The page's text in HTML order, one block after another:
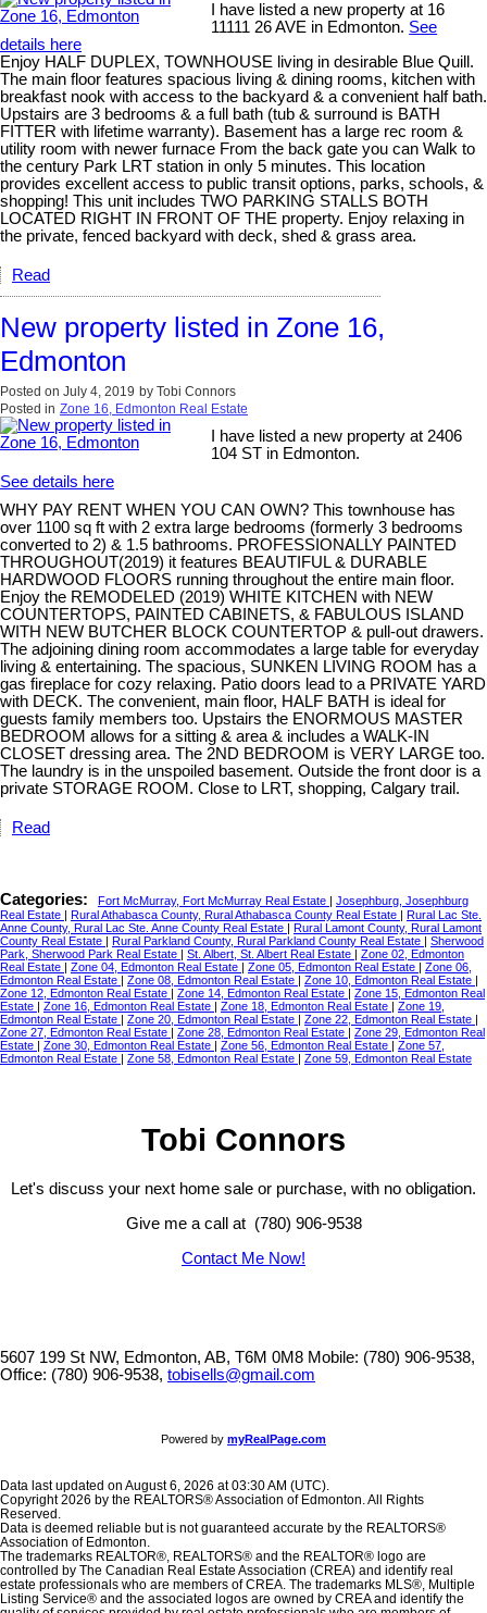
I have listed a new property at 16
11111 26 AVE in Edmonton. See
details here
Enjoy HALF DUPLEX, TOWNHOUSE living in desirable Blue Quill.
The main floor features spacious living & dining rooms, kitchen with
breakfast nook with access to the backyard & a convenient half bath.
Upstairs are 3 bedrooms & a full bath (tub & surround is BATH
FITTER with lifetime warranty). Basement has a large rec room &
utility room with newer furnace From the back gate you can Walk to
the century Park LRT station in only 5 minutes. This location
provides excellent access to public transit options, parks, schools, &
shopping! This unit includes TWO PARKING STALLS BOTH
LOCATED RIGHT IN FRONT OF THE property. Enjoy relaxing in
the private, fenced backyard with deck, shed & grass area.
Read
New property listed in Zone 16,
Edmonton
Posted on July 4, 2019 by Tobi Connors
Posted in Zone 16, Edmonton Real Estate
I have listed a new property at 2406
104 ST in Edmonton.
See details here
WHY PAY RENT WHEN YOU CAN OWN? This townhouse has
over 1100 sq ft with 2 extra large bedrooms (formerly 3 bedrooms
converted to 2) & 1.5 bathrooms. PROFESSIONALLY PAINTED
THROUGHOUT(2019) it features BEAUTIFUL & DURABLE
HARDWOOD FLOORS running throughout the entire main floor.
Enjoy the REMODELED (2019) WHITE KITCHEN with NEW
COUNTERTOPS, PAINTED CABINETS, & FABULOUS ISLAND
WITH NEW BUTCHER BLOCK COUNTERTOP & pull-out drawers.
The adjoining dining room accommodates a large table for everyday
living & entertaining. The spacious, SUNKEN LIVING ROOM has a
gas fireplace for cozy relaxing. Patio doors lead to a PRIVATE YARD
with DECK. The convenient, main floor, HALF BATH is ideal for
guests family members too. Upstairs the ENORMOUS MASTER
BEDROOM allows for a sitting & area & includes a WALK-IN
CLOSET dressing area. The 2ND BEDROOM is VERY LARGE too.
The laundry is in the unspoiled basement. Outside the front door is a
private STORAGE ROOM. Close to LRT, shopping, Calgary trail.
Read
Categories: Fort McMurray, Fort McMurray Real Estate
Josephburg, Josephburg
Real Estate
Rural Athabasca County, Rural Athabasca County Real Estate
Rural Lac Ste.
Anne County, Rural Lac Ste. Anne County Real Estate
Rural Lamont County, Rural Lamont
County Real Estate
Rural Parkland County, Rural Parkland County Real Estate
Sherwood
Park, Sherwood Park Real Estate
St. Albert, St. Albert Real Estate
Zone 02, Edmonton
Real Estate
Zone 04, Edmonton Real Estate Zone 05, Edmonton Real Estate
Zone 06,
Edmonton Real Estate
Zone 08, Edmonton Real Estate Zone 10, Edmonton Real Estate
Zone 12, Edmonton Real Estate
Zone 14, Edmonton Real Estate
Zone 15, Edmonton Real
Estate
Zone 16, Edmonton Real Estate Zone 18, Edmonton Real Estate
Zone 19,
Edmonton Real Estate
Zone 20, Edmonton Real Estate Zone 22, Edmonton Real Estate
Zone 27, Edmonton Real Estate
Zone 28, Edmonton Real Estate
Zone 29, Edmonton Real
Estate
Zone 30, Edmonton Real Estate Zone 56, Edmonton Real Estate
Zone 57,
Edmonton Real Estate
Zone 58, Edmonton Real Estate Zone 59, Edmonton Real Estate
Tobi Connors
Let's discuss your next home sale or purchase, with no obligation.
Give me a call at (780) 906-9538
Contact Me Now!
5607 199 St NW, Edmonton, AB, T6M 0M8 Mobile: (780) 906-9538,
Office: (780) 906-9538, tobisells@gmail.com
Powered by myRealPage.com
Data last updated on August 6, 2026 at 03:30 AM (UTC).
Copyright 2026 by the REALTORS® Association of Edmonton. All Rights
Reserved.
Data is deemed reliable but is not guaranteed accurate by the REALTORS®
Association of Edmonton.
The trademarks REALTOR®, REALTORS® and the REALTOR® logo are
controlled by The Canadian Real Estate Association (CREA) and identify real
estate professionals who are members of CREA. The trademarks MLS®, Multiple
Listing Service® and the associated logos are owned by CREA and identify the